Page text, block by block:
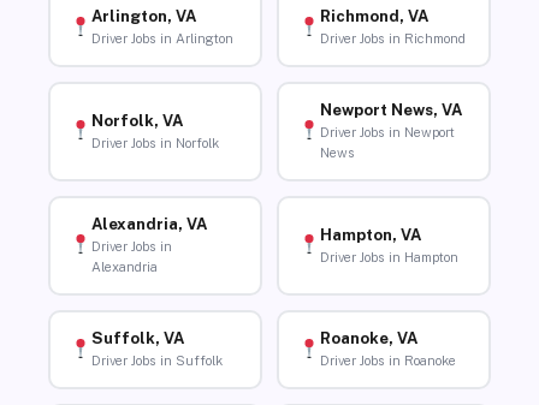
Arlington, VA
Driver Jobs in Arlington
Richmond, VA
Driver Jobs in Richmond
Norfolk, VA
Driver Jobs in Norfolk
Newport News, VA
Driver Jobs in Newport
News
Alexandria, VA
Driver Jobs in
Alexandria
Hampton, VA
Driver Jobs in Hampton
Suffolk, VA
Driver Jobs in Suffolk
Roanoke, VA
Driver Jobs in Roanoke